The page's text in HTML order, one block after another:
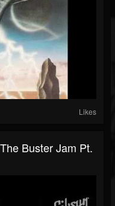
Likes
Buster Jam Pt.